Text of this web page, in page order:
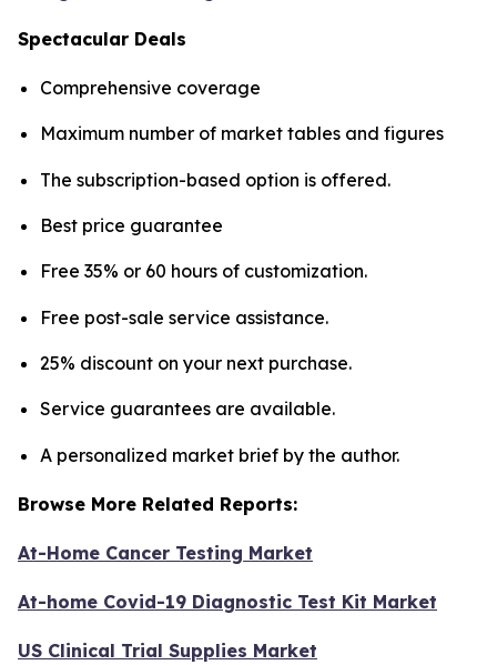
Spectacular Deals
Comprehensive coverage
Maximum number of market tables and figures
The subscription-based option is offered.
Best price guarantee
Free 35% or 60 hours of customization.
Free post-sale service assistance.
25% discount on your next purchase.
Service guarantees are available.
A personalized market brief by the author.
Browse More Related Reports:
At-Home Cancer Testing Market
At-home Covid-19 Diagnostic Test Kit Market
US Clinical Trial Supplies Market